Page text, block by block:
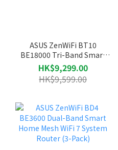
ASUS ZenWiFi BT10
BE18000 Tri-Band Smart
AiMesh WiFi 7 System
Router (2-Pack)
HK$9,299.00
HK$9,599.00